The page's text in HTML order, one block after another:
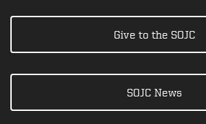
Give to the SOJC
SOJC News